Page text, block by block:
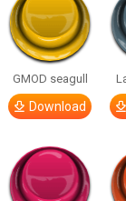
GMOD seagull
Download